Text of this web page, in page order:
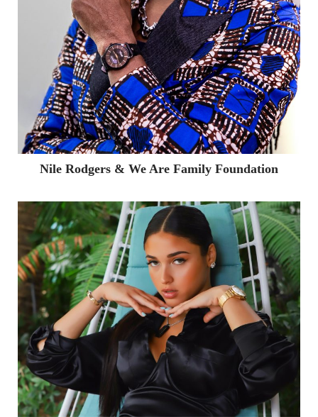
Partnerships & Events
Music Partnerships
Creative & Production
Marketing Services
Showcase
Contact
Nile Rodgers & We Are Family Foundation